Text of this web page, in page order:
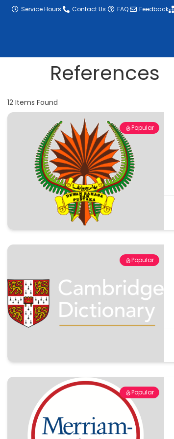
contentService Hours Contact Us FAQ Feedback
References
12 Items Found
Popular
Popular
Popular